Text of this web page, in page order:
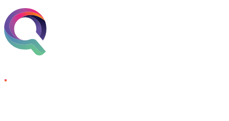
Skip to content